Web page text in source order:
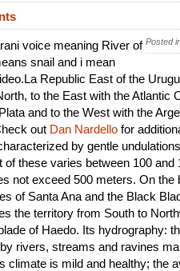
Posted
voice meaning River of
snail and i mean
Republic East of the
to the East with the Atlantic
and to the West with the
out Dan Nardello for
by gentle
of these varies between 100 and
not exceed 500 meters. On the
of Santa Ana and the Black
the territory from South to
of Haedo. Its hydrography:
rivers, streams and ravines
climate is mild and healthy; the